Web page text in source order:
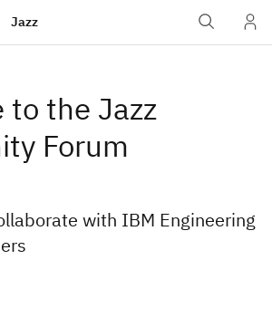
Jazz
to the Jazz
Forum
with IBM Engineering